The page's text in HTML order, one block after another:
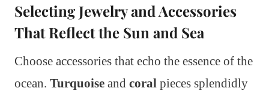
Selecting Jewelry and Accessories
That Reflect the Sun and Sea
Choose accessories that echo the essence of the
ocean. Turquoise and coral pieces splendidly